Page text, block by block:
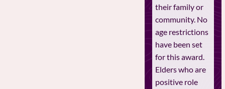
their family or
community. No
age restrictions
have been set
for this award.
Elders who are
positive role